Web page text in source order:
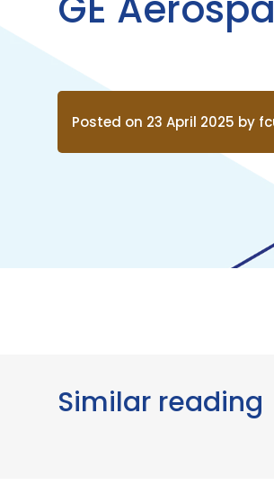
Posted on 23 April 2025 by
Similar reading